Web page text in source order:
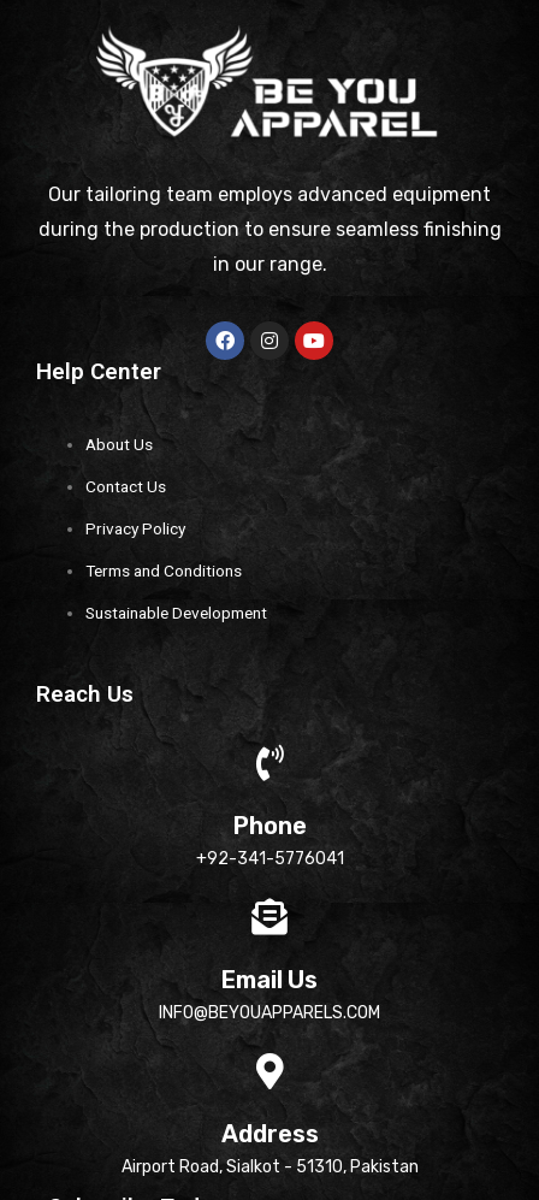
Our tailoring team employs advanced equipment
during the production to ensure seamless finishing
in our range.
Help Center
About Us
Contact Us
Privacy Policy
Terms and Conditions
Sustainable Development
Reach Us
Phone
+92-341-5776041
Email Us
INFO@BEYOUAPPARELS.COM
Address
Airport Road, Sialkot - 51310, Pakistan